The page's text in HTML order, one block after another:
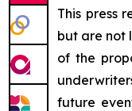
This press
but are not
of the
future